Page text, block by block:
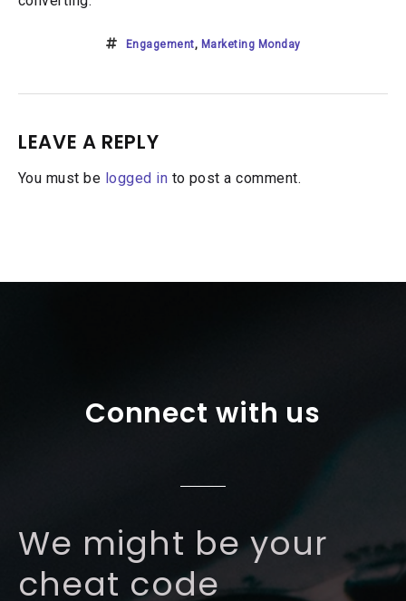
Engagement, Marketing Monday
LEAVE A REPLY
You must be logged in to post a comment.
Connect with us
We might be your
cheat code